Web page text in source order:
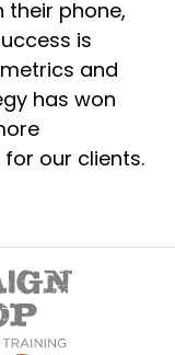
their phone,
is
and
has won
our clients.